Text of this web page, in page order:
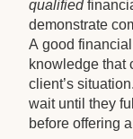
qualified
demonstrate
A good
knowledge that
client’s
wait until they
before offering